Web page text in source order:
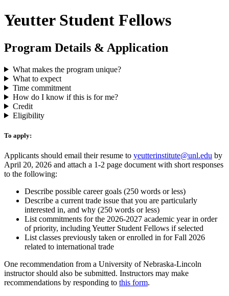
Yeutter Student Fellows
Program Details & Application
What makes the program unique?
What to expect
Time commitment
How do I know if this is for me?
Credit
Eligibility
To apply:
Applicants should email their resume to yeutterinstitute@unl.edu by
April 20, 2026 and attach a 1-2 page document with short responses
to the following:
Describe possible career goals (250 words or less)
Describe a current trade issue that you are particularly
interested in, and why (250 words or less)
List commitments for the 2026-2027 academic year in order
of priority, including Yeutter Student Fellows if selected
List classes previously taken or enrolled in for Fall 2026
related to international trade
One recommendation from a University of Nebraska-Lincoln
instructor should also be submitted. Instructors may make
recommendations by responding to this form.